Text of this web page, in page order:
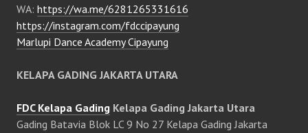
WA: https://wa.me/6281265331616
https://instagram.com/fdccipayung
Marlupi Dance Academy Cipayung
KELAPA GADING JAKARTA UTARA
FDC Kelapa Gading Kelapa Gading Jakarta Utara
Gading Batavia Blok LC 9 No 27 Kelapa Gading Jakarta